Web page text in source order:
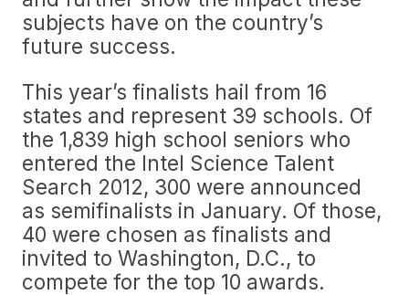
subjects have on the country’s
future success.
This year’s finalists hail from 16
states and represent 39 schools. Of
the 1,839 high school seniors who
entered the Intel Science Talent
Search 2012, 300 were announced
as semifinalists in January. Of those,
40 were chosen as finalists and
invited to Washington, D.C., to
compete for the top 10 awards.